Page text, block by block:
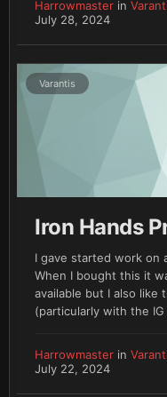
Harrowmaster in
July 28, 2024
Varantis
Iron Hands
I gave started work
When I bought this it
available but I also like
(particularly with the
Harrowmaster in
July 22, 2024